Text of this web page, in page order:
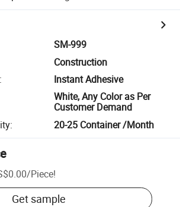
SM-999
Construction
:
Instant Adhesive
White, Any Color as Per
Customer Demand
: 20-25 Container /Month
/Piece!
Get sample